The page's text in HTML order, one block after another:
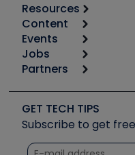
Resources
Calculators
Tool list
Apps
Great Books
Software and Business
Other Resources we
Unconformed
Content
Start
Podcasts
Social Media
Tech Tips
Quizzes
Events
6th Annual HVAC/R
Event Partnership
Jobs
Job Posts
Create a Job Post
Partners
Copeland (Emerson)
Fieldpiece
NAVAC
GET TECH TIPS
Subscribe to get